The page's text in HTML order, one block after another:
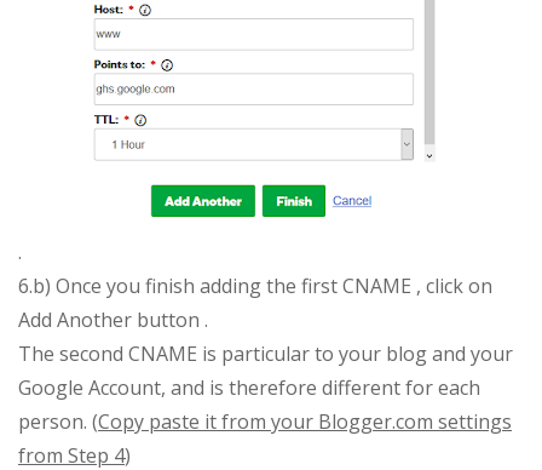
.
6.b) Once you finish adding the first CNAME , click on
Add Another button .
The second CNAME is particular to your blog and your
Google Account, and is therefore different for each
person. (Copy paste it from your Blogger.com settings
from Step 4)